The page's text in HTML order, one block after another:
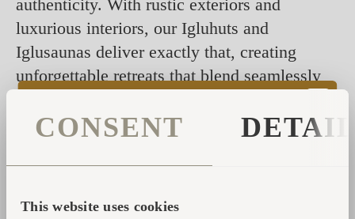
CONSENT
This website uses cookies
authenticity. With rustic exteriors and
luxurious interiors, our Igluhuts and
Iglusaunas deliver exactly that, creating
unforgettable retreats that blend seamlessly
Whether it’s a peaceful night in an Igluhut or
experience for guests and businesses.